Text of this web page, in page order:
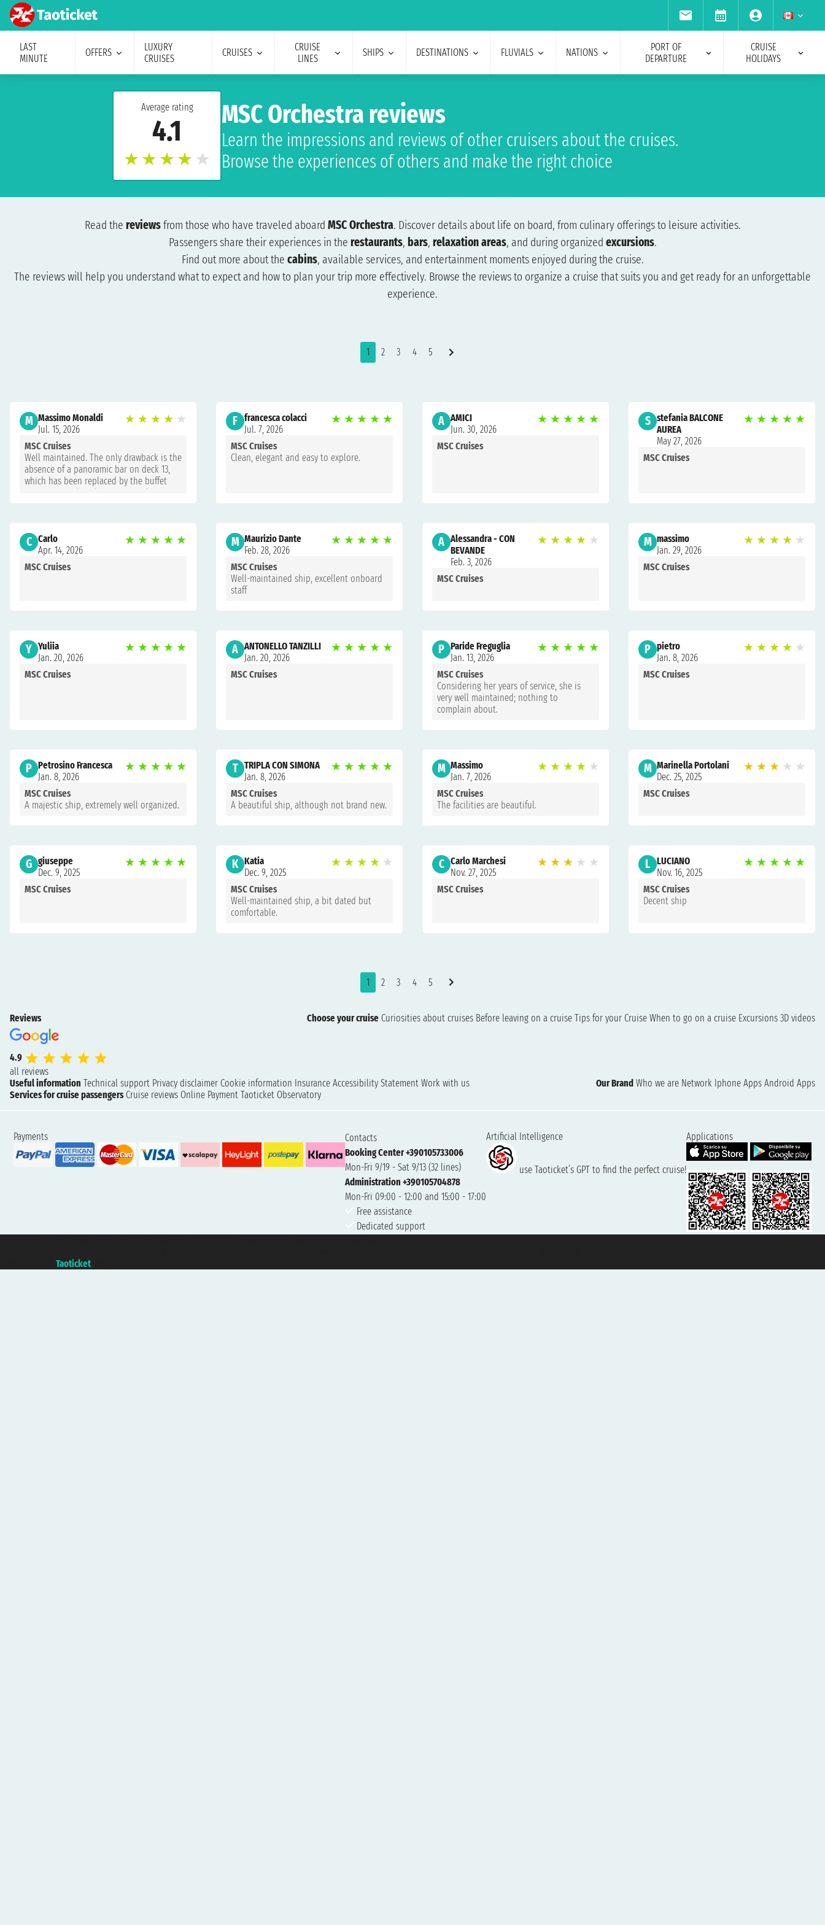
LAST
MINUTE
OFFERS
LUXURY
CRUISES
CRUISES
CRUISE
LINES
SHIPS DESTINATIONS FLUVIALS NATIONS
PORT OF
DEPARTURE
CRUISE
HOLIDAYS
Average rating
4.1
★ ★ ★ ★ ★
MSC Orchestra reviews
Learn the impressions and reviews of other cruisers about the cruises.
Browse the experiences of others and make the right choice
Read the reviewsfrom those who have traveled aboard MSC Orchestra. Discover details about life on board, from culinary offerings to leisure activities.
Passengers share their experiences in the restaurants, bars, relaxation areas, and during organized excursions.
Find out more about the cabins, available services, and entertainment moments enjoyed during the cruise.
The reviews will help you understand what to expect and how to plan your trip more effectively. Browse the reviews to organize a cruise that suits you and get ready for an unforgettable
experience.
1 2 3 4 5
M Massimo Monaldi
Jul. 15, 2026
★ ★ ★ ★ ★
MSC Cruises
Well maintained. The only drawback is the
absence of a panoramic bar on deck 13,
which has been replaced by the buffet
restaurant and is always extremely
F francesca colacci
Jul. 7, 2026
★ ★ ★ ★ ★
MSC Cruises
Clean, elegant and easy to explore.
A AMICI
Jun. 30, 2026
★ ★ ★ ★ ★
MSC Cruises
S stefania BALCONE
AUREA
May 27, 2026
★ ★ ★ ★ ★
MSC Cruises
C Carlo
Apr. 14, 2026
★ ★ ★ ★ ★
MSC Cruises
M Maurizio Dante
Feb. 28, 2026
★ ★ ★ ★ ★
MSC Cruises
Well-maintained ship, excellent onboard
staff
A Alessandra - CON
BEVANDE
Feb. 3, 2026
★ ★ ★ ★ ★
MSC Cruises
M massimo
Jan. 29, 2026
★ ★ ★ ★ ★
MSC Cruises
Y Yuliia
Jan. 20, 2026
★ ★ ★ ★ ★
MSC Cruises
A ANTONELLO TANZILLI
Jan. 20, 2026
★ ★ ★ ★ ★
MSC Cruises
P Paride Freguglia
Jan. 13, 2026
★ ★ ★ ★ ★
MSC Cruises
Considering her years of service, she is
very well maintained; nothing to
complain about.
P pietro
Jan. 8, 2026
★ ★ ★ ★ ★
MSC Cruises
P Petrosino Francesca
Jan. 8, 2026
★ ★ ★ ★ ★
MSC Cruises
A majestic ship, extremely well organized.
T TRIPLA CON SIMONA
Jan. 8, 2026
★ ★ ★ ★ ★
MSC Cruises
A beautiful ship, although not brand new.
M Massimo
Jan. 7, 2026
★ ★ ★ ★ ★
MSC Cruises
The facilities are beautiful.
M Marinella Portolani
Dec. 25, 2025
★ ★ ★ ★ ★
MSC Cruises
G giuseppe
Dec. 9, 2025
★ ★ ★ ★ ★
MSC Cruises
K Katia
Dec. 9, 2025
★ ★ ★ ★ ★
MSC Cruises
Well-maintained ship, a bit dated but
comfortable.
C Carlo Marchesi
Nov. 27, 2025
★ ★ ★ ★ ★
MSC Cruises
L LUCIANO
Nov. 16, 2025
★ ★ ★ ★ ★
MSC Cruises
Decent ship
1 2 3 4 5
Reviews
4.9
all reviews
Choose your cruise Curiosities about cruises Before leaving on a cruise Tips for your Cruise When to go on a cruise Excursions 3D videos
Useful information Technical support Privacy disclaimer Cookie information Insurance Accessibility Statement Work with us Our Brand Who we are Network Iphone Apps Android Apps
Services for cruise passengers Cruise reviews Online Payment Taoticket Observatory
Payments
Contacts
Booking Center +390105733006
Mon-Fri 9/19 - Sat 9/13 (32 lines)
Administration +390105704878
Mon-Fri 09:00 - 12:00 and 15:00 - 17:00
Free assistance
Dedicated support
Artificial Intelligence
use Taoticket’s GPT to find the perfect cruise!
Applications
Taoticket